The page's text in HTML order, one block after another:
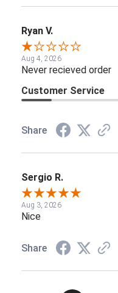
Ryan V.
Aug 4, 2026
Never recieved order
Customer Service
Share
Sergio R.
Aug 3, 2026
Nice
Share